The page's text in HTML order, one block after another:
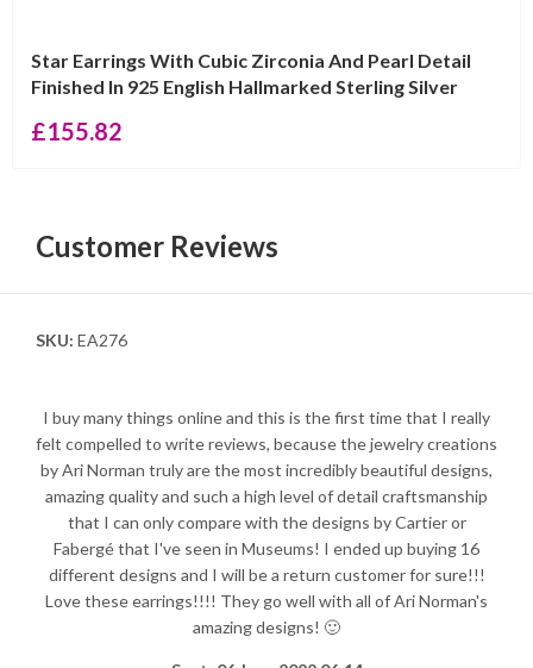
Star Earrings With Cubic Zirconia And Pearl Detail
Finished In 925 English Hallmarked Sterling Silver
£155.82
Customer Reviews
SKU: EA276
I buy many things online and this is the first time that I really
felt compelled to write reviews, because the jewelry creations
by Ari Norman truly are the most incredibly beautiful designs,
amazing quality and such a high level of detail craftsmanship
that I can only compare with the designs by Cartier or
Fabergé that I've seen in Museums! I ended up buying 16
different designs and I will be a return customer for sure!!!
Love these earrings!!!! They go well with all of Ari Norman's
amazing designs! 🙂